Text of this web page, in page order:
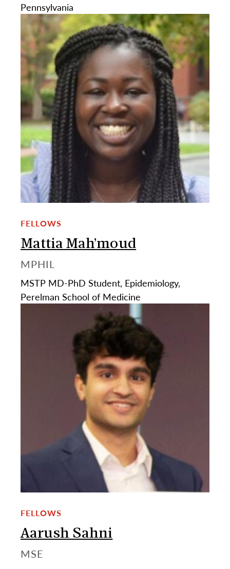
Pennsylvania
FELLOWS
Mattia Mah’moud
MPHIL
MSTP MD-PhD Student, Epidemiology,
Perelman School of Medicine
FELLOWS
Aarush Sahni
MSE